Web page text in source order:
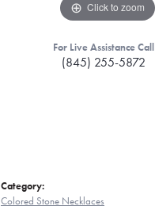
Click to zoom
For Live Assistance Call
(845) 255-5872
Category:
Colored Stone Necklaces